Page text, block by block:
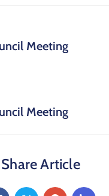
Meeting
Meeting
Share Article